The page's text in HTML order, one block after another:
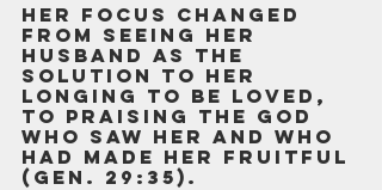
Her focus changed
from seeing her
husband as the
solution to her
longing to be loved,
to praising the God
who saw her and who
had made her fruitful
(Gen. 29:35).